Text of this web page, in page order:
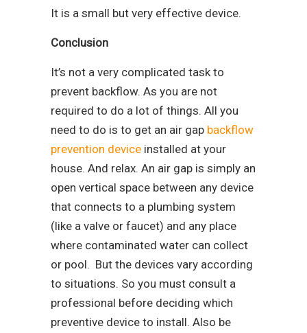
It is a small but very effective device.
Conclusion
It’s not a very complicated task to
prevent backflow. As you are not
required to do a lot of things. All you
need to do is to get an air gap backflow
prevention device installed at your
house. And relax. An air gap is simply an
open vertical space between any device
that connects to a plumbing system
(like a valve or faucet) and any place
where contaminated water can collect
or pool. But the devices vary according
to situations. So you must consult a
professional before deciding which
preventive device to install. Also be